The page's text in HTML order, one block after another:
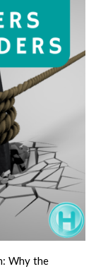
Why the